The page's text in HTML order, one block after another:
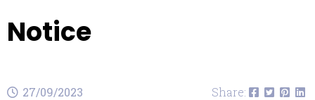
Notice
27/09/2023 Share: